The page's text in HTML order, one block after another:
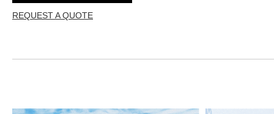
REQUEST A QUOTE